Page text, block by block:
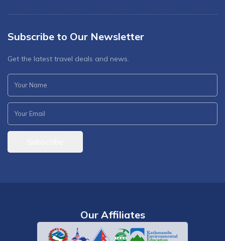
Subscribe to Our Newsletter
Get the latest travel deals and news.
Our Affiliates